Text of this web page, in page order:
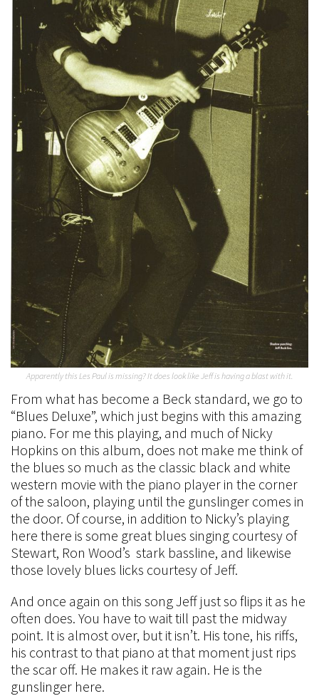
Apparently this Les Paul is missing? It does look like Jeff is having a blast with it.
From what has become a Beck standard, we go to
“Blues Deluxe”, which just begins with this amazing
piano. For me this playing, and much of Nicky
Hopkins on this album, does not make me think of
the blues so much as the classic black and white
western movie with the piano player in the corner
of the saloon, playing until the gunslinger comes in
the door. Of course, in addition to Nicky’s playing
here there is some great blues singing courtesy of
Stewart, Ron Wood’s stark bassline, and likewise
those lovely blues licks courtesy of Jeff.
And once again on this song Jeff just so flips it as he
often does. You have to wait till past the midway
point. It is almost over, but it isn’t. His tone, his riffs,
his contrast to that piano at that moment just rips
the scar off. He makes it raw again. He is the
gunslinger here.